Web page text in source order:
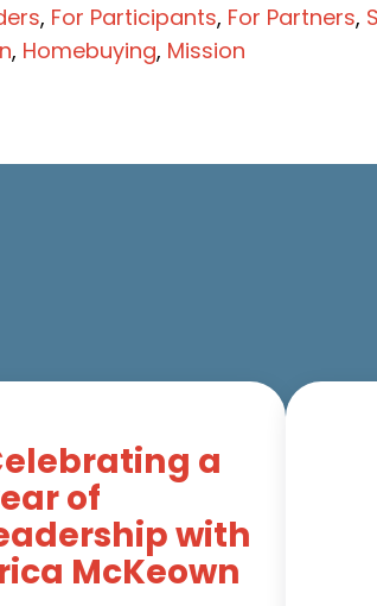
, For Participants, For Partners,
, Homebuying, Mission
a
of
with
McKeown